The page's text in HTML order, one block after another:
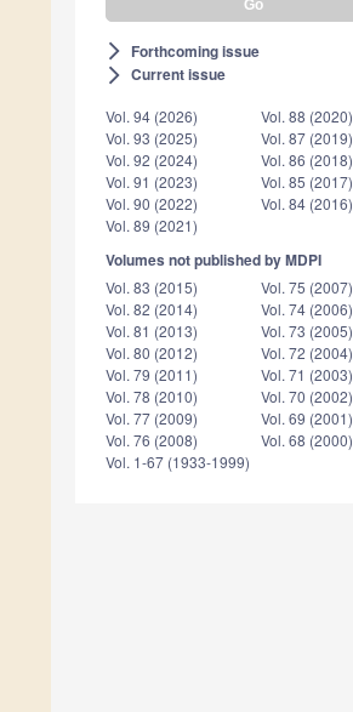
arrow_forward_ios Forthcoming issue
arrow_forward_ios Current issue
Vol. 94 (2026)
Vol. 93 (2025)
Vol. 92 (2024)
Vol. 91 (2023)
Vol. 90 (2022)
Vol. 89 (2021)
Vol. 88 (2020)
Vol. 87 (2019)
Vol. 86 (2018)
Vol. 85 (2017)
Vol. 84 (2016)
Volumes not published by MDPI
Vol. 83 (2015)
Vol. 82 (2014)
Vol. 81 (2013)
Vol. 80 (2012)
Vol. 79 (2011)
Vol. 78 (2010)
Vol. 77 (2009)
Vol. 76 (2008)
Vol. 75 (2007)
Vol. 74 (2006)
Vol. 73 (2005)
Vol. 72 (2004)
Vol. 71 (2003)
Vol. 70 (2002)
Vol. 69 (2001)
Vol. 68 (2000)
Vol. 1-67 (1933-1999)